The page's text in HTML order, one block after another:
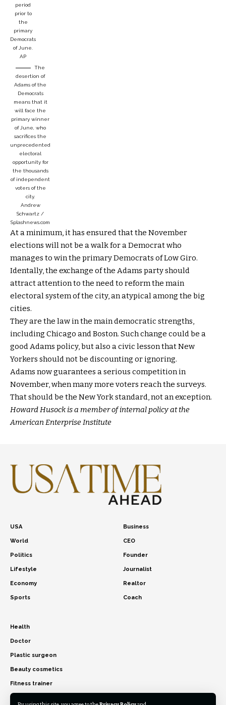
period
prior to
the
primary
Democrats
of June.
AP
The
desertion of
Adams of the
Democrats
means that it
will face the
primary winner
of June, who
sacrifices the
unprecedented
electoral
opportunity for
the thousands
of independent
voters of the
city.
Andrew
Schwartz /
Splashnews.com
At a minimum, it has ensured that the November
elections will not be a walk for a Democrat who
manages to win the primary Democrats of Low Giro.
Identally, the exchange of the Adams party should
attract attention to the need to reform the main
electoral system of the city, an atypical among the big
cities.
They are the law in the main democratic strengths,
including Chicago and Boston. Such change could be a
good Adams policy, but also a civic lesson that New
Yorkers should not be discounting or ignoring.
Adams now guarantees a serious competition in
November, when many more voters reach the surveys.
That should be the New York standard, not an exception.
Howard Husock is a member of internal policy at the
American Enterprise Institute
USA
World
Politics
Lifestyle
Economy
Sports
Business
CEO
Founder
Journalist
Realtor
Coach
Health
Doctor
Plastic surgeon
Beauty cosmetics
Fitness trainer